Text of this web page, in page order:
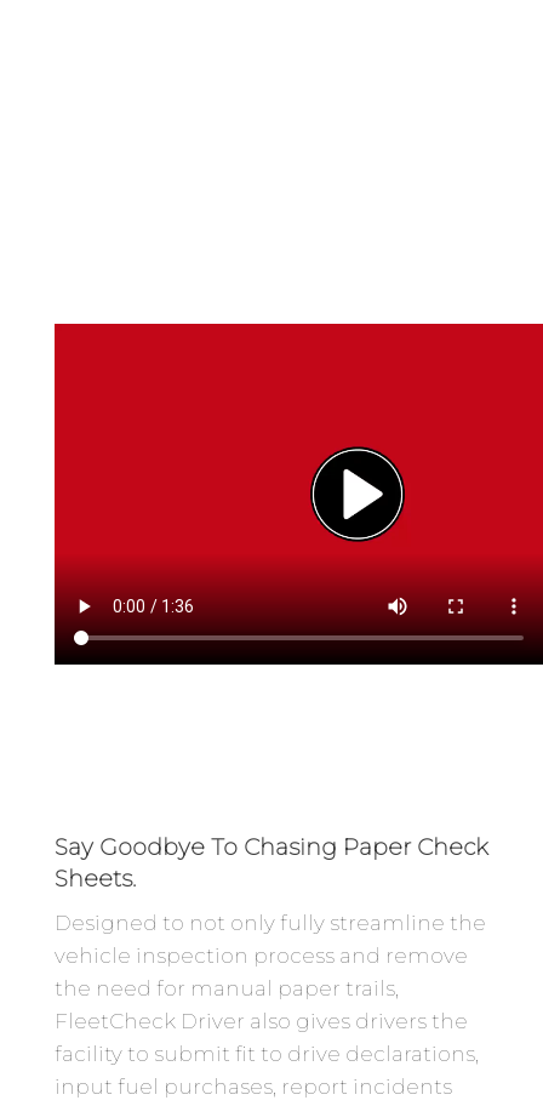
Say Goodbye To Chasing Paper Check
Sheets.
Designed to not only fully streamline the
vehicle inspection process and remove
the need for manual paper trails,
FleetCheck Driver also gives drivers the
facility to submit fit to drive declarations,
input fuel purchases, report incidents